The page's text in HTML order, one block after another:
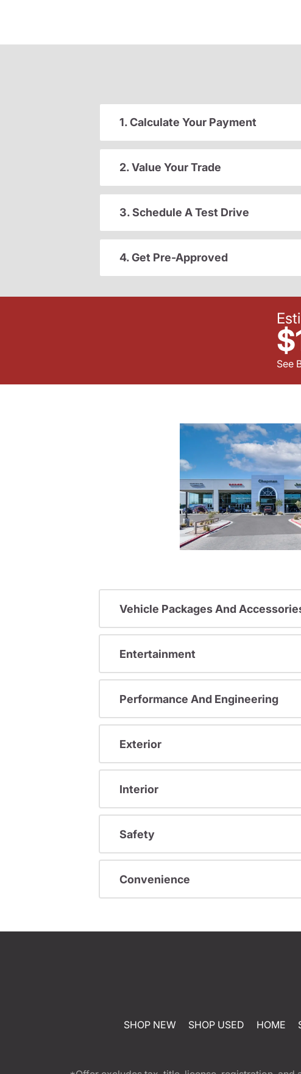
1. Calculate Your Payment
2. Value Your Trade
3. Schedule A Test Drive
4. Get Pre-Approved
See
Vehicle Packages And
Entertainment
Performance And Engineering
Exterior
Interior
Safety
Convenience
SHOP NEW SHOP USED HOME